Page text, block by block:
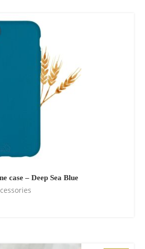
case – Deep Sea Blue